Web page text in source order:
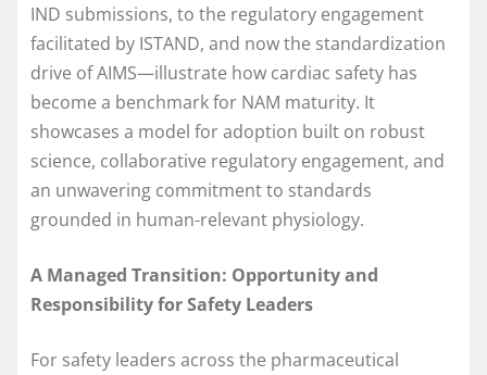
IND submissions, to the regulatory engagement
facilitated by ISTAND, and now the standardization
drive of AIMS—illustrate how cardiac safety has
become a benchmark for NAM maturity. It
showcases a model for adoption built on robust
science, collaborative regulatory engagement, and
an unwavering commitment to standards
grounded in human-relevant physiology.
A Managed Transition: Opportunity and
Responsibility for Safety Leaders
For safety leaders across the pharmaceutical